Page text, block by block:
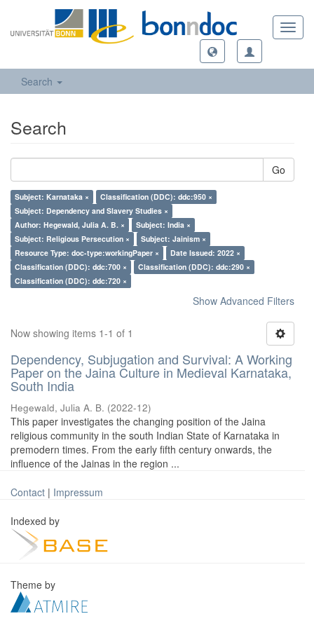
Search
Search
Go
Subject: Karnataka ×
Classification (DDC): ddc:950 ×
Subject: Dependency and Slavery Studies ×
Author: Hegewald, Julia A. B. ×
Subject: India ×
Subject: Religious Persecution ×
Subject: Jainism ×
Resource Type: doc-type:workingPaper ×
Date Issued: 2022 ×
Classification (DDC): ddc:700 ×
Classification (DDC): ddc:290 ×
Classification (DDC): ddc:720 ×
Show Advanced Filters
Now showing items 1-1 of 1
Dependency, Subjugation and Survival: A Working
Paper on the Jaina Culture in Medieval Karnataka,
South India
Hegewald, Julia A. B. (2022-12)
This paper investigates the changing position of the Jaina
religious community in the south Indian State of Karnataka in
premodern times. From the early fifth century onwards, the
influence of the Jainas in the region ...
Contact | Impressum
Indexed by
Theme by